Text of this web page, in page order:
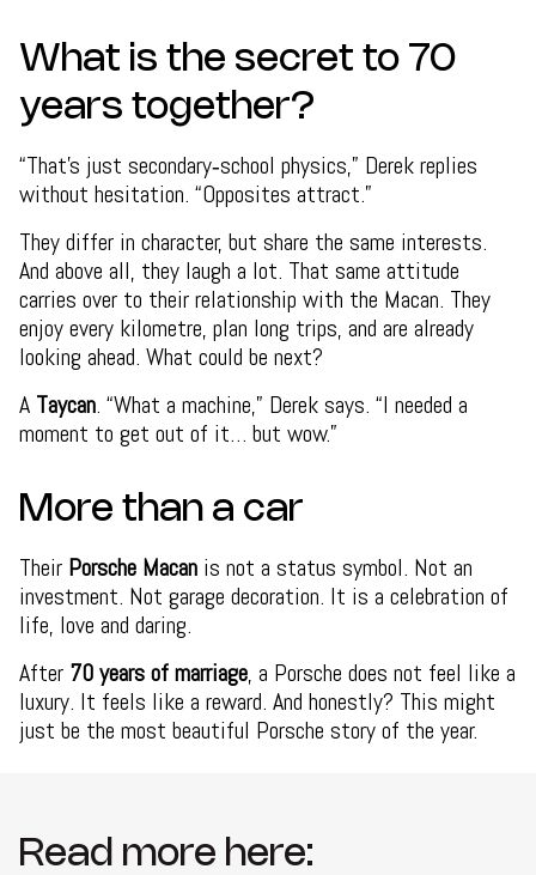
What is the secret to 70
years together?
“That’s just secondary‑school physics,” Derek replies
without hesitation. “Opposites attract.”
They differ in character, but share the same interests.
And above all, they laugh a lot. That same attitude
carries over to their relationship with the Macan. They
enjoy every kilometre, plan long trips, and are already
looking ahead. What could be next?
A Taycan. “What a machine,” Derek says. “I needed a
moment to get out of it… but wow.”
More than a car
Their Porsche Macan is not a status symbol. Not an
investment. Not garage decoration. It is a celebration of
life, love and daring.
After 70 years of marriage, a Porsche does not feel like a
luxury. It feels like a reward. And honestly? This might
just be the most beautiful Porsche story of the year.
Read more here: